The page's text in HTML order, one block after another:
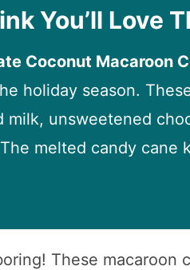
You’ll Love
Coconut Macaroon
holiday season.
unsweetened
melted candy cane
These macaroon